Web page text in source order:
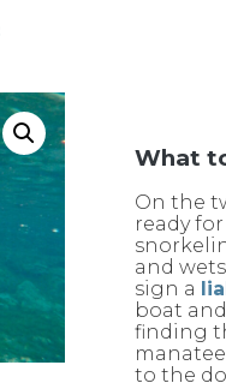
What
On the
ready
and
sign a
boat
finding
to the